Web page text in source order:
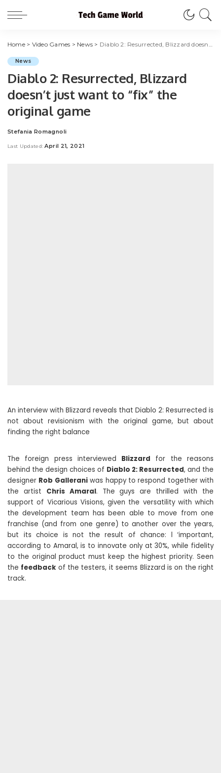
Home> Video Games > News > Diablo 2: Resurrected, Blizzard doesn’t just want to “fix” the original game
News
Diablo 2: Resurrected, Blizzard
doesn’t just want to “fix” the
original game
Posted
Stefania Romagnoli
Last Updated: April 21, 2021
An interview with Blizzard reveals that Diablo 2: Resurrected is
not about revisionism with the original game, but about
finding the right balance
The foreign press interviewed Blizzard for the reasons
behind the design choices of Diablo 2: Resurrected, and the
designer Rob Galleraniwas happy to respond together with
the artist Chris Amaral. The guys are thrilled with the
support of Vicarious Visions, given the versatility with which
the development team has been able to move from one
franchise (and from one genre) to another over the years,
but its choice is not the result of chance: l ‘important,
according to Amaral, is to innovate only at 30%, while fidelity
to the original product must keep the highest priority. Seen
the feedback of the testers, it seems Blizzard is on the right
track.